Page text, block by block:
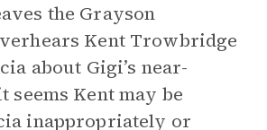
the Grayson
Kent Trowbridge
about Gigi’s near-
seems Kent may be
inappropriately or